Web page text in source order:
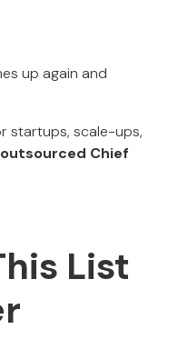
up again and
startups, scale-ups,
Chief
List